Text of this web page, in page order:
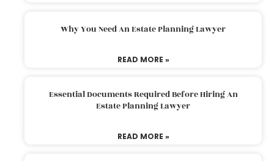
Why You Need An Estate Planning Lawyer
READ MORE »
Essential Documents Required Before Hiring An
Estate Planning Lawyer
READ MORE »